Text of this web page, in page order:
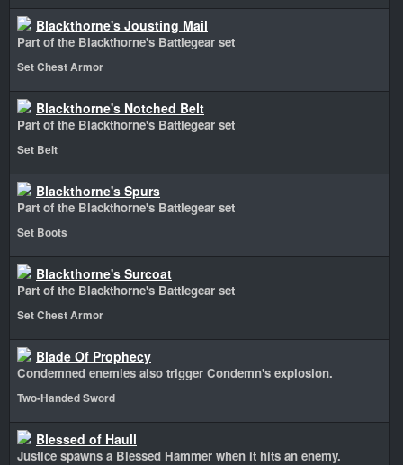
Blackthorne's Jousting Mail
Part of the Blackthorne's Battlegear set
Set Chest Armor
Blackthorne's Notched Belt
Part of the Blackthorne's Battlegear set
Set Belt
Blackthorne's Spurs
Part of the Blackthorne's Battlegear set
Set Boots
Blackthorne's Surcoat
Part of the Blackthorne's Battlegear set
Set Chest Armor
Blade Of Prophecy
Condemned enemies also trigger Condemn's explosion.
Two-Handed Sword
Blessed of Haull
Justice spawns a Blessed Hammer when it hits an enemy.